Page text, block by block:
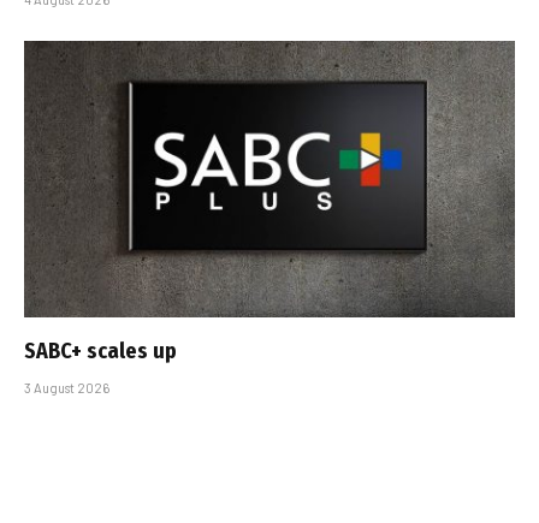
SABC+ scales up
3 August 2026